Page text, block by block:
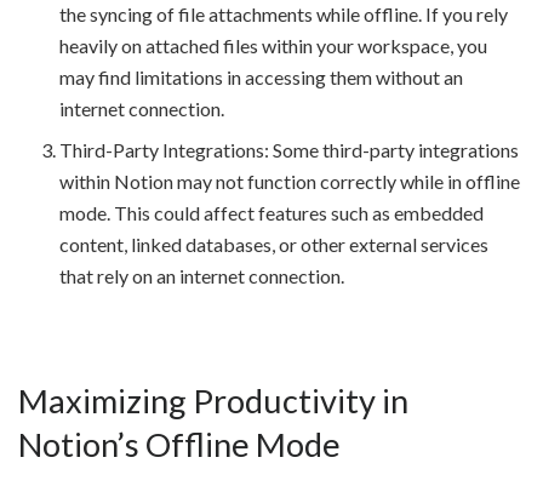
the syncing of file attachments while offline. If you rely
heavily on attached files within your workspace, you
may find limitations in accessing them without an
internet connection.
Third-Party Integrations: Some third-party integrations
within Notion may not function correctly while in offline
mode. This could affect features such as embedded
content, linked databases, or other external services
that rely on an internet connection.
Maximizing Productivity in
Notion’s Offline Mode